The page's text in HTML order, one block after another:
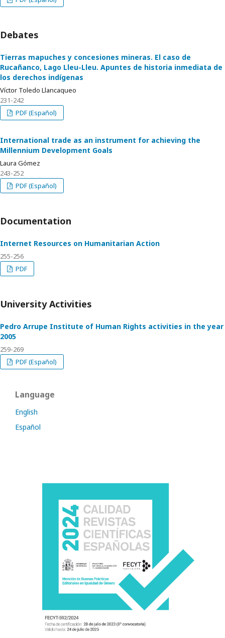
Debates
Tierras mapuches y concesiones mineras. El caso de
Rucañanco, Lago Lleu-Lleu. Apuntes de historia inmediata de
los derechos indígenas
Víctor Toledo Llancaqueo
231-242
PDF (Español)
International trade as an instrument for achieving the
Millennium Development Goals
Laura Gómez
243-252
PDF (Español)
Documentation
Internet Resources on Humanitarian Action
255-256
PDF
University Activities
Pedro Arrupe Institute of Human Rights activities in the year
2005
259-269
PDF (Español)
Language
English
Español